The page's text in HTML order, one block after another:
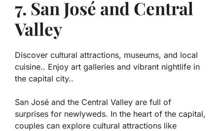
7. San José and Central
Valley
Discover cultural attractions, museums, and local
cuisine.. Enjoy art galleries and vibrant nightlife in
the capital city..
San José and the Central Valley are full of
surprises for newlyweds. In the heart of the capital,
couples can explore cultural attractions like